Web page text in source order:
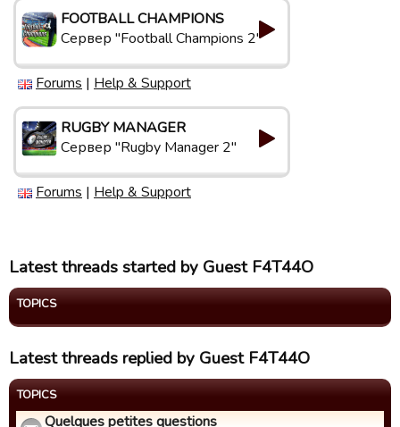
FOOTBALL CHAMPIONS
Сервер "Football Champions 2"
Forums | Help & Support
RUGBY MANAGER
Сервер "Rugby Manager 2"
Forums | Help & Support
Latest threads started by Guest F4T44O
TOPICS
Latest threads replied by Guest F4T44O
TOPICS
Quelques petites questions